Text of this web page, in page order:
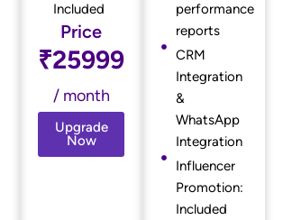
Included
Price
₹25999
/ month
Upgrade
Now
performance
reports
CRM
Integration
&
WhatsApp
Integration
Influencer
Promotion:
Included